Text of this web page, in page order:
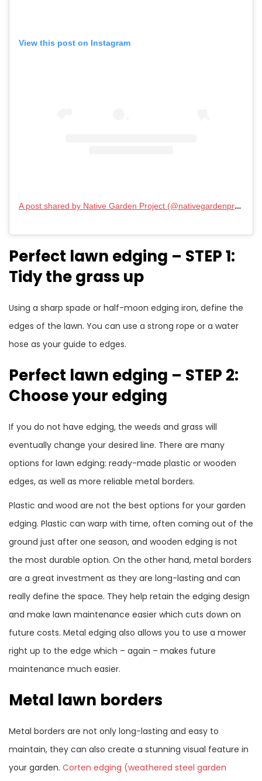
View this post on Instagram
A post shared by Native Garden Project (@nativegardenproject)
Perfect lawn edging – STEP 1:
Tidy the grass up
Using a sharp spade or half-moon edging iron, define the
edges of the lawn. You can use a strong rope or a water
hose as your guide to edges.
Perfect lawn edging – STEP 2:
Choose your edging
If you do not have edging, the weeds and grass will
eventually change your desired line. There are many
options for lawn edging: ready-made plastic or wooden
edges, as well as more reliable metal borders.
Plastic and wood are not the best options for your garden
edging. Plastic can warp with time, often coming out of the
ground just after one season, and wooden edging is not
the most durable option. On the other hand, metal borders
are a great investment as they are long-lasting and can
really define the space. They help retain the edging design
and make lawn maintenance easier which cuts down on
future costs. Metal edging also allows you to use a mower
right up to the edge which – again – makes future
maintenance much easier.
Metal lawn borders
Metal borders are not only long-lasting and easy to
maintain, they can also create a stunning visual feature in
your garden. Corten edging (weathered steel garden